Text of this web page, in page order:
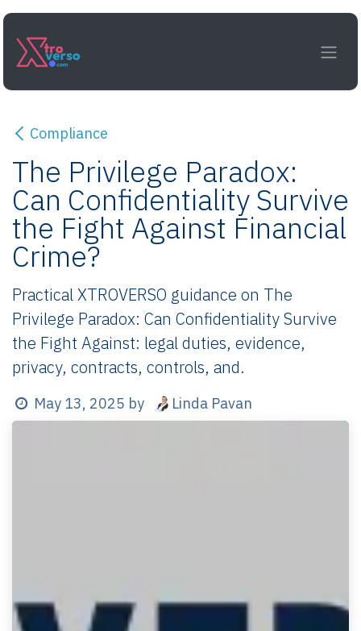
Skip to Content
Compliance
The Privilege Paradox:
Can Confidentiality Survive
the Fight Against Financial
Crime?
Practical XTROVERSO guidance on The
Privilege Paradox: Can Confidentiality Survive
the Fight Against: legal duties, evidence,
privacy, contracts, controls, and.
May 13, 2025 by Linda Pavan